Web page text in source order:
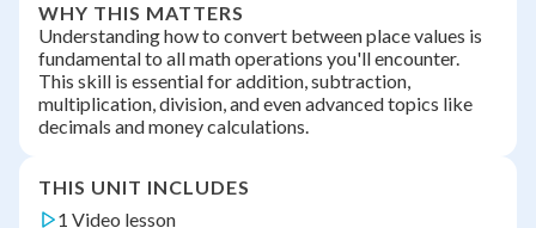
WHY THIS MATTERS
Understanding how to convert between place values is
fundamental to all math operations you'll encounter.
This skill is essential for addition, subtraction,
multiplication, division, and even advanced topics like
decimals and money calculations.
THIS UNIT INCLUDES
1 Video lesson